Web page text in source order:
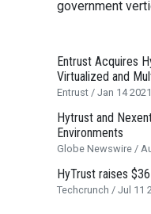
government
Entrust Acquires
Virtualized and
Entrust / Jan 14 2021
Hytrust and
Environments
Globe Newswire /
HyTrust raises
Techcrunch / Jul 11